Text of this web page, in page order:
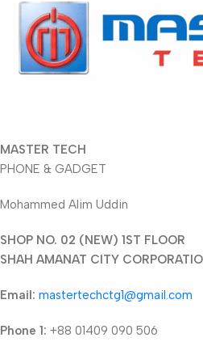
MASTER TECH
PHONE & GADGET
Mohammed Alim Uddin
SHOP NO. 02 (NEW) 1ST FLOOR
SHAH AMANAT CITY
Email: mastertechctg1@gmail.com
Phone 1: +88 01409 090 506